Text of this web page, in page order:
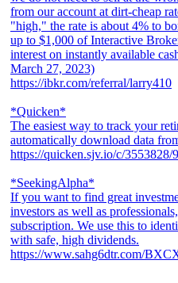
from our account at dirt-cheap
"high," the rate is about 4% to
up to $1,000 of Interactive
interest on instantly available
March 27, 2023)
https://ibkr.com/referral/larry410
*Quicken*
The easiest way to track your
automatically download data
https://quicken.sjv.io/c/3553828/
*SeekingAlpha*
If you want to find great
investors as well as
subscription. We use this to
with safe, high dividends.
https://www.sahg6dtr.com/